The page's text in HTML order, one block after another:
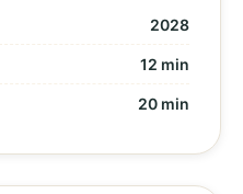
2028
12 min
20 min